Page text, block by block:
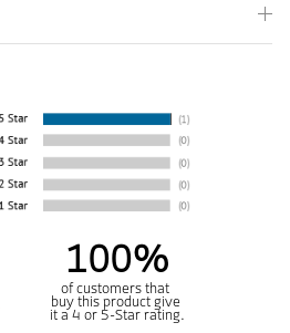
100%
of customers that
buy this product give
it a 4 or 5-Star rating.